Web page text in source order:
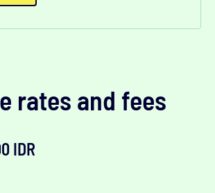
rates and fees
IDR